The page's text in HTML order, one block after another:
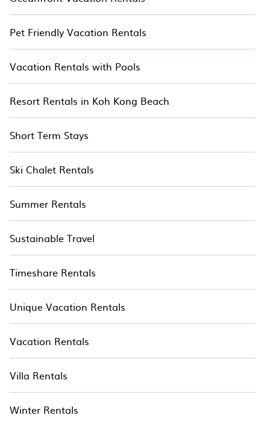
Pet Friendly Vacation Rentals
Vacation Rentals with Pools
Resort Rentals in Koh Kong Beach
Short Term Stays
Ski Chalet Rentals
Summer Rentals
Sustainable Travel
Timeshare Rentals
Unique Vacation Rentals
Vacation Rentals
Villa Rentals
Winter Rentals